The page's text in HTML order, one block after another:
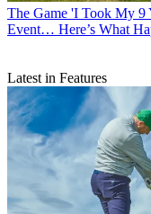
The Game 'I Took My 9
Event… Here’s What
Latest in Features